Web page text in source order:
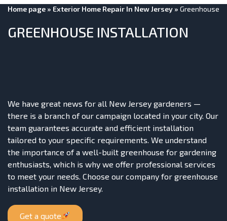
Home page » Exterior Home Repair In New Jersey » Greenhouse
GREENHOUSE INSTALLATION
We have great news for all New Jersey gardeners —
there is a branch of our campaign located in your city. Our
team guarantees accurate and efficient installation
tailored to your specific requirements. We understand
the importance of a well-built greenhouse for gardening
enthusiasts, which is why we offer professional services
to meet your needs. Choose our company for greenhouse
installation in New Jersey.
Get a quote